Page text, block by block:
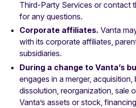
Third-Party Services or contact
for any questions.
Corporate affiliates. Vanta
with its corporate affiliates,
subsidiaries.
During a change to Vanta’s
engages in a merger, acquisition,
dissolution, reorganization, sale
Vanta’s assets or stock,